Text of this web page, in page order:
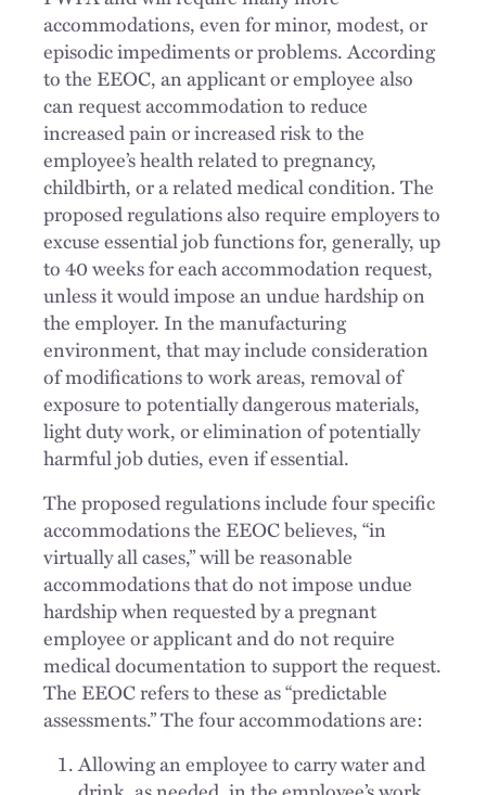
accommodations, even for minor, modest, or
episodic impediments or problems. According
to the EEOC, an applicant or employee also
can request accommodation to reduce
increased pain or increased risk to the
employee’s health related to pregnancy,
childbirth, or a related medical condition. The
proposed regulations also require employers to
excuse essential job functions for, generally, up
to 40 weeks for each accommodation request,
unless it would impose an undue hardship on
the employer. In the manufacturing
environment, that may include consideration
of modifications to work areas, removal of
exposure to potentially dangerous materials,
light duty work, or elimination of potentially
harmful job duties, even if essential.
The proposed regulations include four specific
accommodations the EEOC believes, “in
virtually all cases,” will be reasonable
accommodations that do not impose undue
hardship when requested by a pregnant
employee or applicant and do not require
medical documentation to support the request.
The EEOC refers to these as “predictable
assessments.” The four accommodations are:
Allowing an employee to carry water and